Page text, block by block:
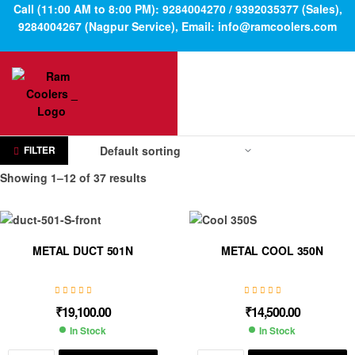
Call (11:00 AM to 8:00 PM): 9284004270 / 9392035377 (Sales),
9284004267 (Nagpur Service), Email: info@ramcoolers.com
FILTER
Showing 1–12 of 37 results
METAL DUCT 501N
₹19,100.00
In Stock
METAL COOL 350N
₹14,500.00
In Stock